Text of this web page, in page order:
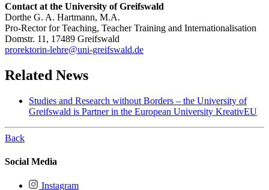
Contact at the University of Greifswald
Dorthe G. A. Hartmann, M.A.
Pro-Rector for Teaching, Teacher Training and Internationalisation
Domstr. 11, 17489 Greifswald
prorektorin-lehre@uni-greifswald.de
Related News
Studies and Research without Borders – the University of
Greifswald is Partner in the European University KreativEU
Back
Social Media
Instagram